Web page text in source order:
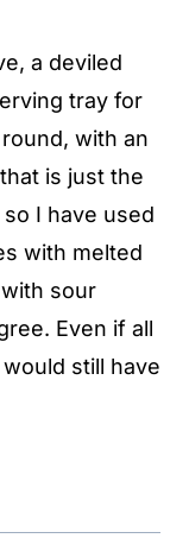
a deviled
tray for
with an
is just the
I have used
with melted
sour
Even if all
still have